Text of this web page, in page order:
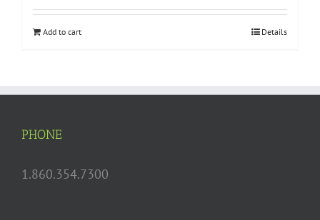
Add to cart Details
PHONE
1.860.354.7300